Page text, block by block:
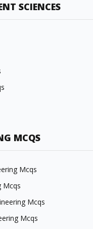
SCIENCES
MCQS
Mcqs
Mcqs
Mcqs
Mcqs